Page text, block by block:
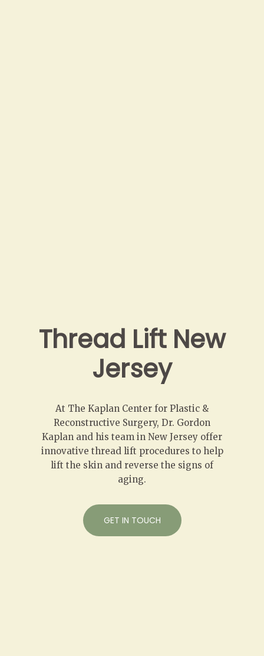
Thread Lift New
Jersey
At The Kaplan Center for Plastic &
Reconstructive Surgery, Dr. Gordon
Kaplan and his team in New Jersey offer
innovative thread lift procedures to help
lift the skin and reverse the signs of
aging.
GET IN TOUCH